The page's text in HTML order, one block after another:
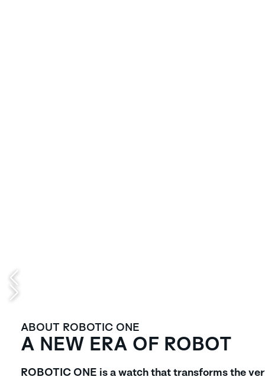
ABOUT ROBOTIC ONE
A NEW ERA OF ROBOT
ROBOTIC ONE is a watch that transforms the